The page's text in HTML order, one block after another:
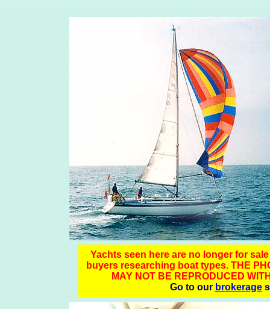
Yachts seen here are no longer for
buyers researching boat types. THE
MAY NOT BE REPRODUCED
Go to our brokerage